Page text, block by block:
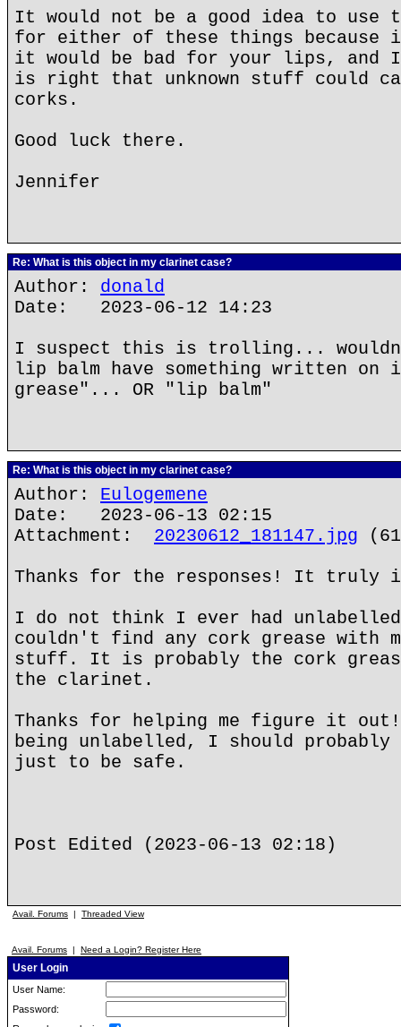
It would not be a good idea to use
for either of these things
it would be bad for your lips, and
is right that unknown stuff could
corks.
Good luck there.
Jennifer
Re: What is this object in my clarinet case?
Author: donald
Date: 2023-06-12 14:23
I suspect this is trolling...
lip balm have something written
grease"... OR "lip balm"
Re: What is this object in my clarinet case?
Author: Eulogemene
Date: 2023-06-13 02:15
Attachment: 20230612_181147.jpg
Thanks for the responses! It truly
I do not think I ever had
couldn't find any cork grease with
stuff. It is probably the cork
the clarinet.
Thanks for helping me figure it
being unlabelled, I should probably
just to be safe.
Post Edited (2023-06-13 02:18)
Avail. Forums | Threaded View
Avail. Forums | Need a Login? Register Here
User Login
User Name:
Password: